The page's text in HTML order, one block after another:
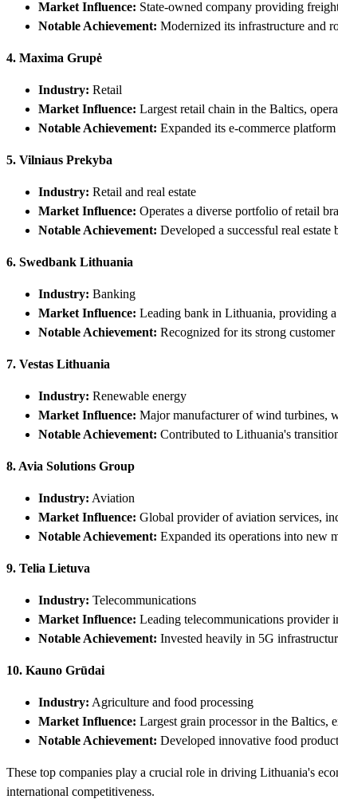
Market Influence: State-owned company providing
Notable Achievement: Modernized its infrastructure and
4. Maxima Grupė
Industry: Retail
Market Influence: Largest retail chain in the Baltics,
Notable Achievement: Expanded its e-commerce
5. Vilniaus Prekyba
Industry: Retail and real estate
Market Influence: Operates a diverse portfolio of retail
Notable Achievement: Developed a successful real
6. Swedbank Lithuania
Industry: Banking
Market Influence: Leading bank in Lithuania, providing
Notable Achievement: Recognized for its strong
7. Vestas Lithuania
Industry: Renewable energy
Market Influence: Major manufacturer of wind turbines,
Notable Achievement: Contributed to Lithuania's
8. Avia Solutions Group
Industry: Aviation
Market Influence: Global provider of aviation services,
Notable Achievement: Expanded its operations into new
9. Telia Lietuva
Industry: Telecommunications
Market Influence: Leading telecommunications provider
Notable Achievement: Invested heavily in 5G
10. Kauno Grūdai
Industry: Agriculture and food processing
Market Influence: Largest grain processor in the Baltics,
Notable Achievement: Developed innovative food
These top companies play a crucial role in driving Lithuania's
international competitiveness.